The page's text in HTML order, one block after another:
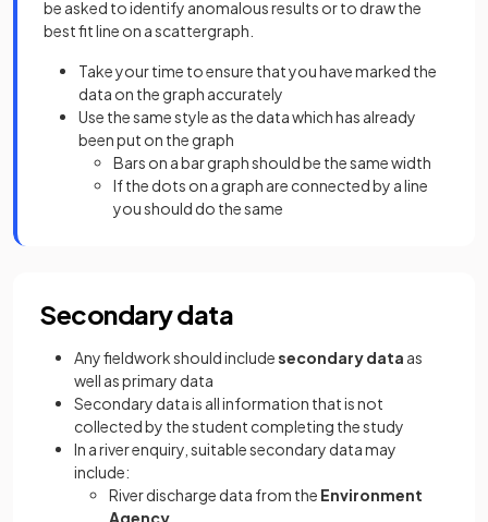
be asked to identify anomalous results or to draw the
best fit line on a scattergraph.
Take your time to ensure that you have marked the
data on the graph accurately
Use the same style as the data which has already
been put on the graph
Bars on a bar graph should be the same width
If the dots on a graph are connected by a line
you should do the same
Secondary data
Any fieldwork should includesecondary data as
well as primary data
Secondary data is all information that is not
collected by the student completing the study
In a river enquiry, suitable secondary data may
include:
River discharge data from the Environment
Agency